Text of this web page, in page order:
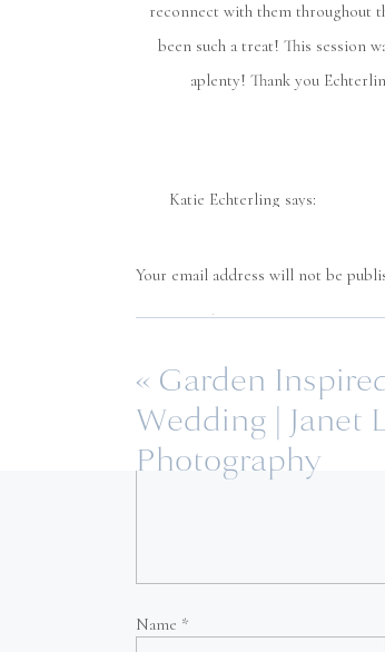
reconnect with them throughout
been such a treat! This session
aplenty! Thank you
Katie Echterling says:
Amazing!!
Reply
Your email address will not be
Comment*
Name *
« Garden
Wedding | Janet
Photography